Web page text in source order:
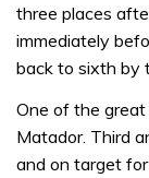
three places
immediately
back to sixth by
One of the
Matador. Third
and on target